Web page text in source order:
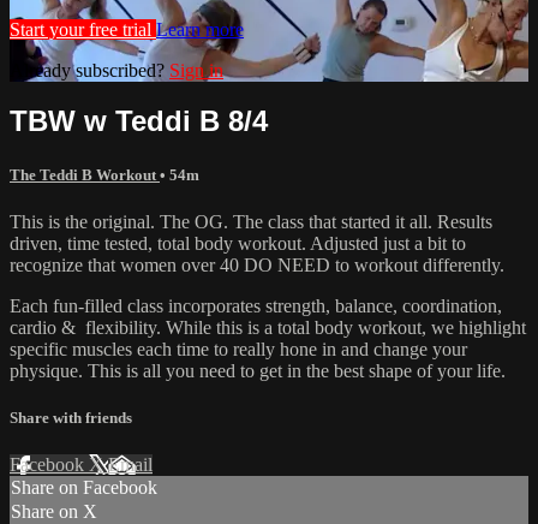
Start your free trial Learn more
Already subscribed? Sign in
TBW w Teddi B 8/4
The Teddi B Workout • 54m
This is the original. The OG. The class that started it all. Results
driven, time tested, total body workout. Adjusted just a bit to
recognize that women over 40 DO NEED to workout differently.
Each fun-filled class incorporates strength, balance, coordination,
cardio & flexibility. While this is a total body workout, we highlight
specific muscles each time to really hone in and change your
physique. This is all you need to get in the best shape of your life.
Share with friends
Facebook XEmail
Share on Facebook
Share on X